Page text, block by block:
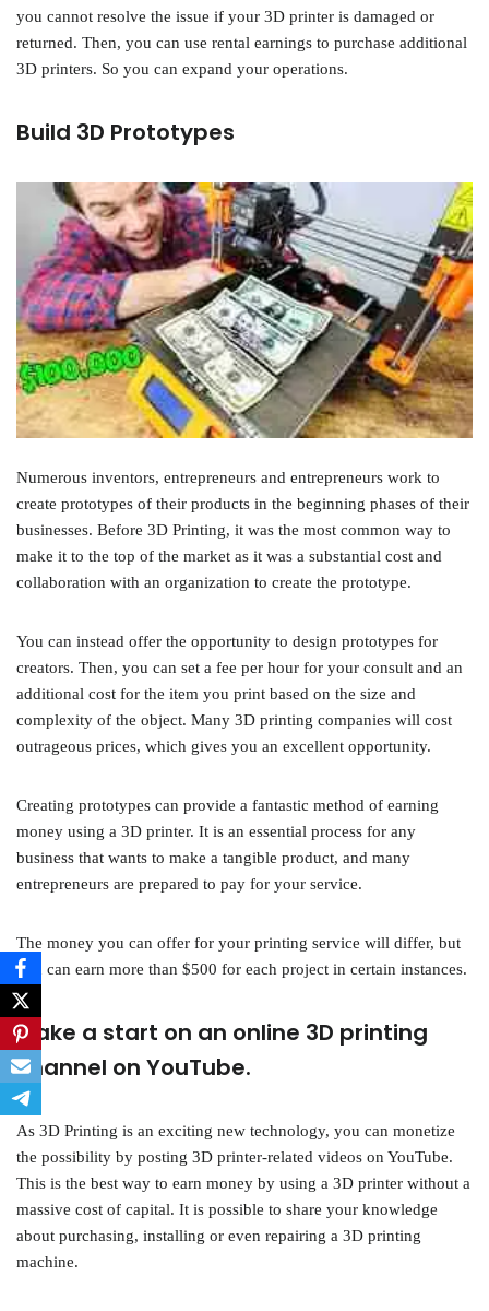
you cannot resolve the issue if your 3D printer is damaged or
returned. Then, you can use rental earnings to purchase additional
3D printers. So you can expand your operations.
Build 3D Prototypes
Numerous inventors, entrepreneurs and entrepreneurs work to
create prototypes of their products in the beginning phases of their
businesses. Before 3D Printing, it was the most common way to
make it to the top of the market as it was a substantial cost and
collaboration with an organization to create the prototype.
You can instead offer the opportunity to design prototypes for
creators. Then, you can set a fee per hour for your consult and an
additional cost for the item you print based on the size and
complexity of the object. Many 3D printing companies will cost
outrageous prices, which gives you an excellent opportunity.
Creating prototypes can provide a fantastic method of earning
money using a 3D printer. It is an essential process for any
business that wants to make a tangible product, and many
entrepreneurs are prepared to pay for your service.
The money you can offer for your printing service will differ, but
you can earn more than $500 for each project in certain instances.
Make a start on an online 3D printing
channel on YouTube.
As 3D Printing is an exciting new technology, you can monetize
the possibility by posting 3D printer-related videos on YouTube.
This is the best way to earn money by using a 3D printer without a
massive cost of capital. It is possible to share your knowledge
about purchasing, installing or even repairing a 3D printing
machine.